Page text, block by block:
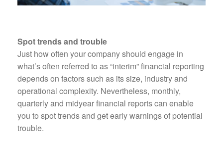
Spot trends and trouble
Just how often your company should engage in
what’s often referred to as “interim” financial reporting
depends on factors such as its size, industry and
operational complexity. Nevertheless, monthly,
quarterly and midyear financial reports can enable
you to spot trends and get early warnings of potential
trouble.